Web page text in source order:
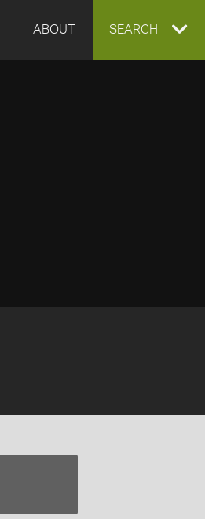
ABOUT EXPAND
SEARCH